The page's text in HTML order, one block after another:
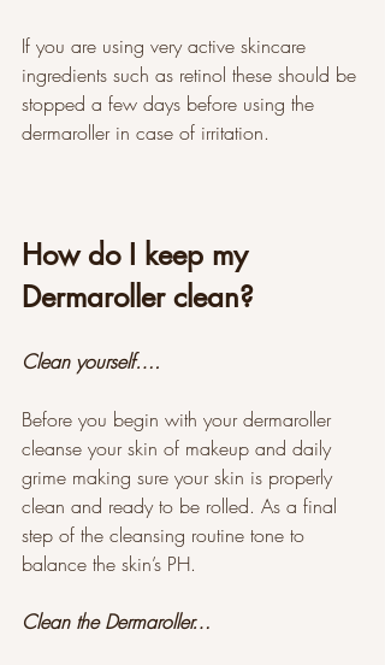
If you are using very active skincare
ingredients such as retinol these should be
stopped a few days before using the
dermaroller in case of irritation.
How do I keep my
Dermaroller clean?
Clean yourself….
Before you begin with your dermaroller
cleanse your skin of makeup and daily
grime making sure your skin is properly
clean and ready to be rolled. As a final
step of the cleansing routine tone to
balance the skin’s PH.
Clean the Dermaroller…